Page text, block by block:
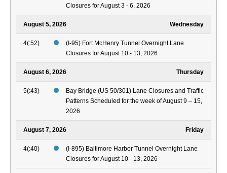
Closures for August 3 - 6, 2026
August 5, 2026 Wednesday
4(:52)
(I-95) Fort McHenry Tunnel Overnight Lane
Closures for August 10 - 13, 2026
August 6, 2026 Thursday
5(:43)
Bay Bridge (US 50/301) Lane Closures and Traffic
Patterns Scheduled for the week of August 9 – 15,
2026
August 7, 2026 Friday
4(:40)
(I-895) Baltimore Harbor Tunnel Overnight Lane
Closures for August 10 - 13, 2026